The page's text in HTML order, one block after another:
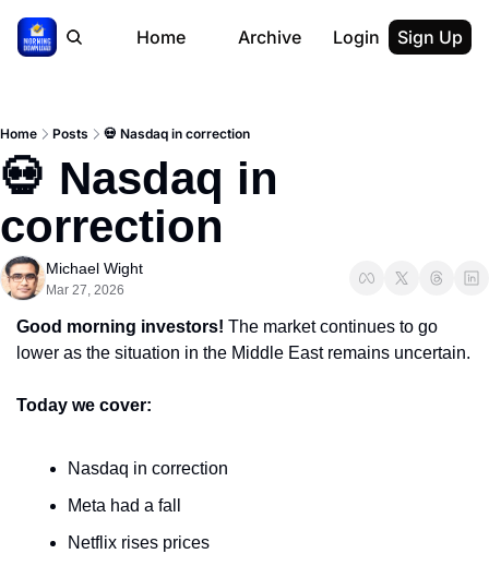
Home Archive Login Sign Up
Home Posts 💀 Nasdaq in correction
💀 Nasdaq in
correction
Michael Wight
Mar 27, 2026
Good morning investors! The market continues to go
lower as the situation in the Middle East remains uncertain.
Today we cover:
Nasdaq in correction
Meta had a fall
Netflix rises prices